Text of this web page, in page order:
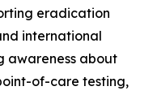
eradication
international
awareness about
of-care testing,